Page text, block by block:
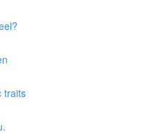
traits